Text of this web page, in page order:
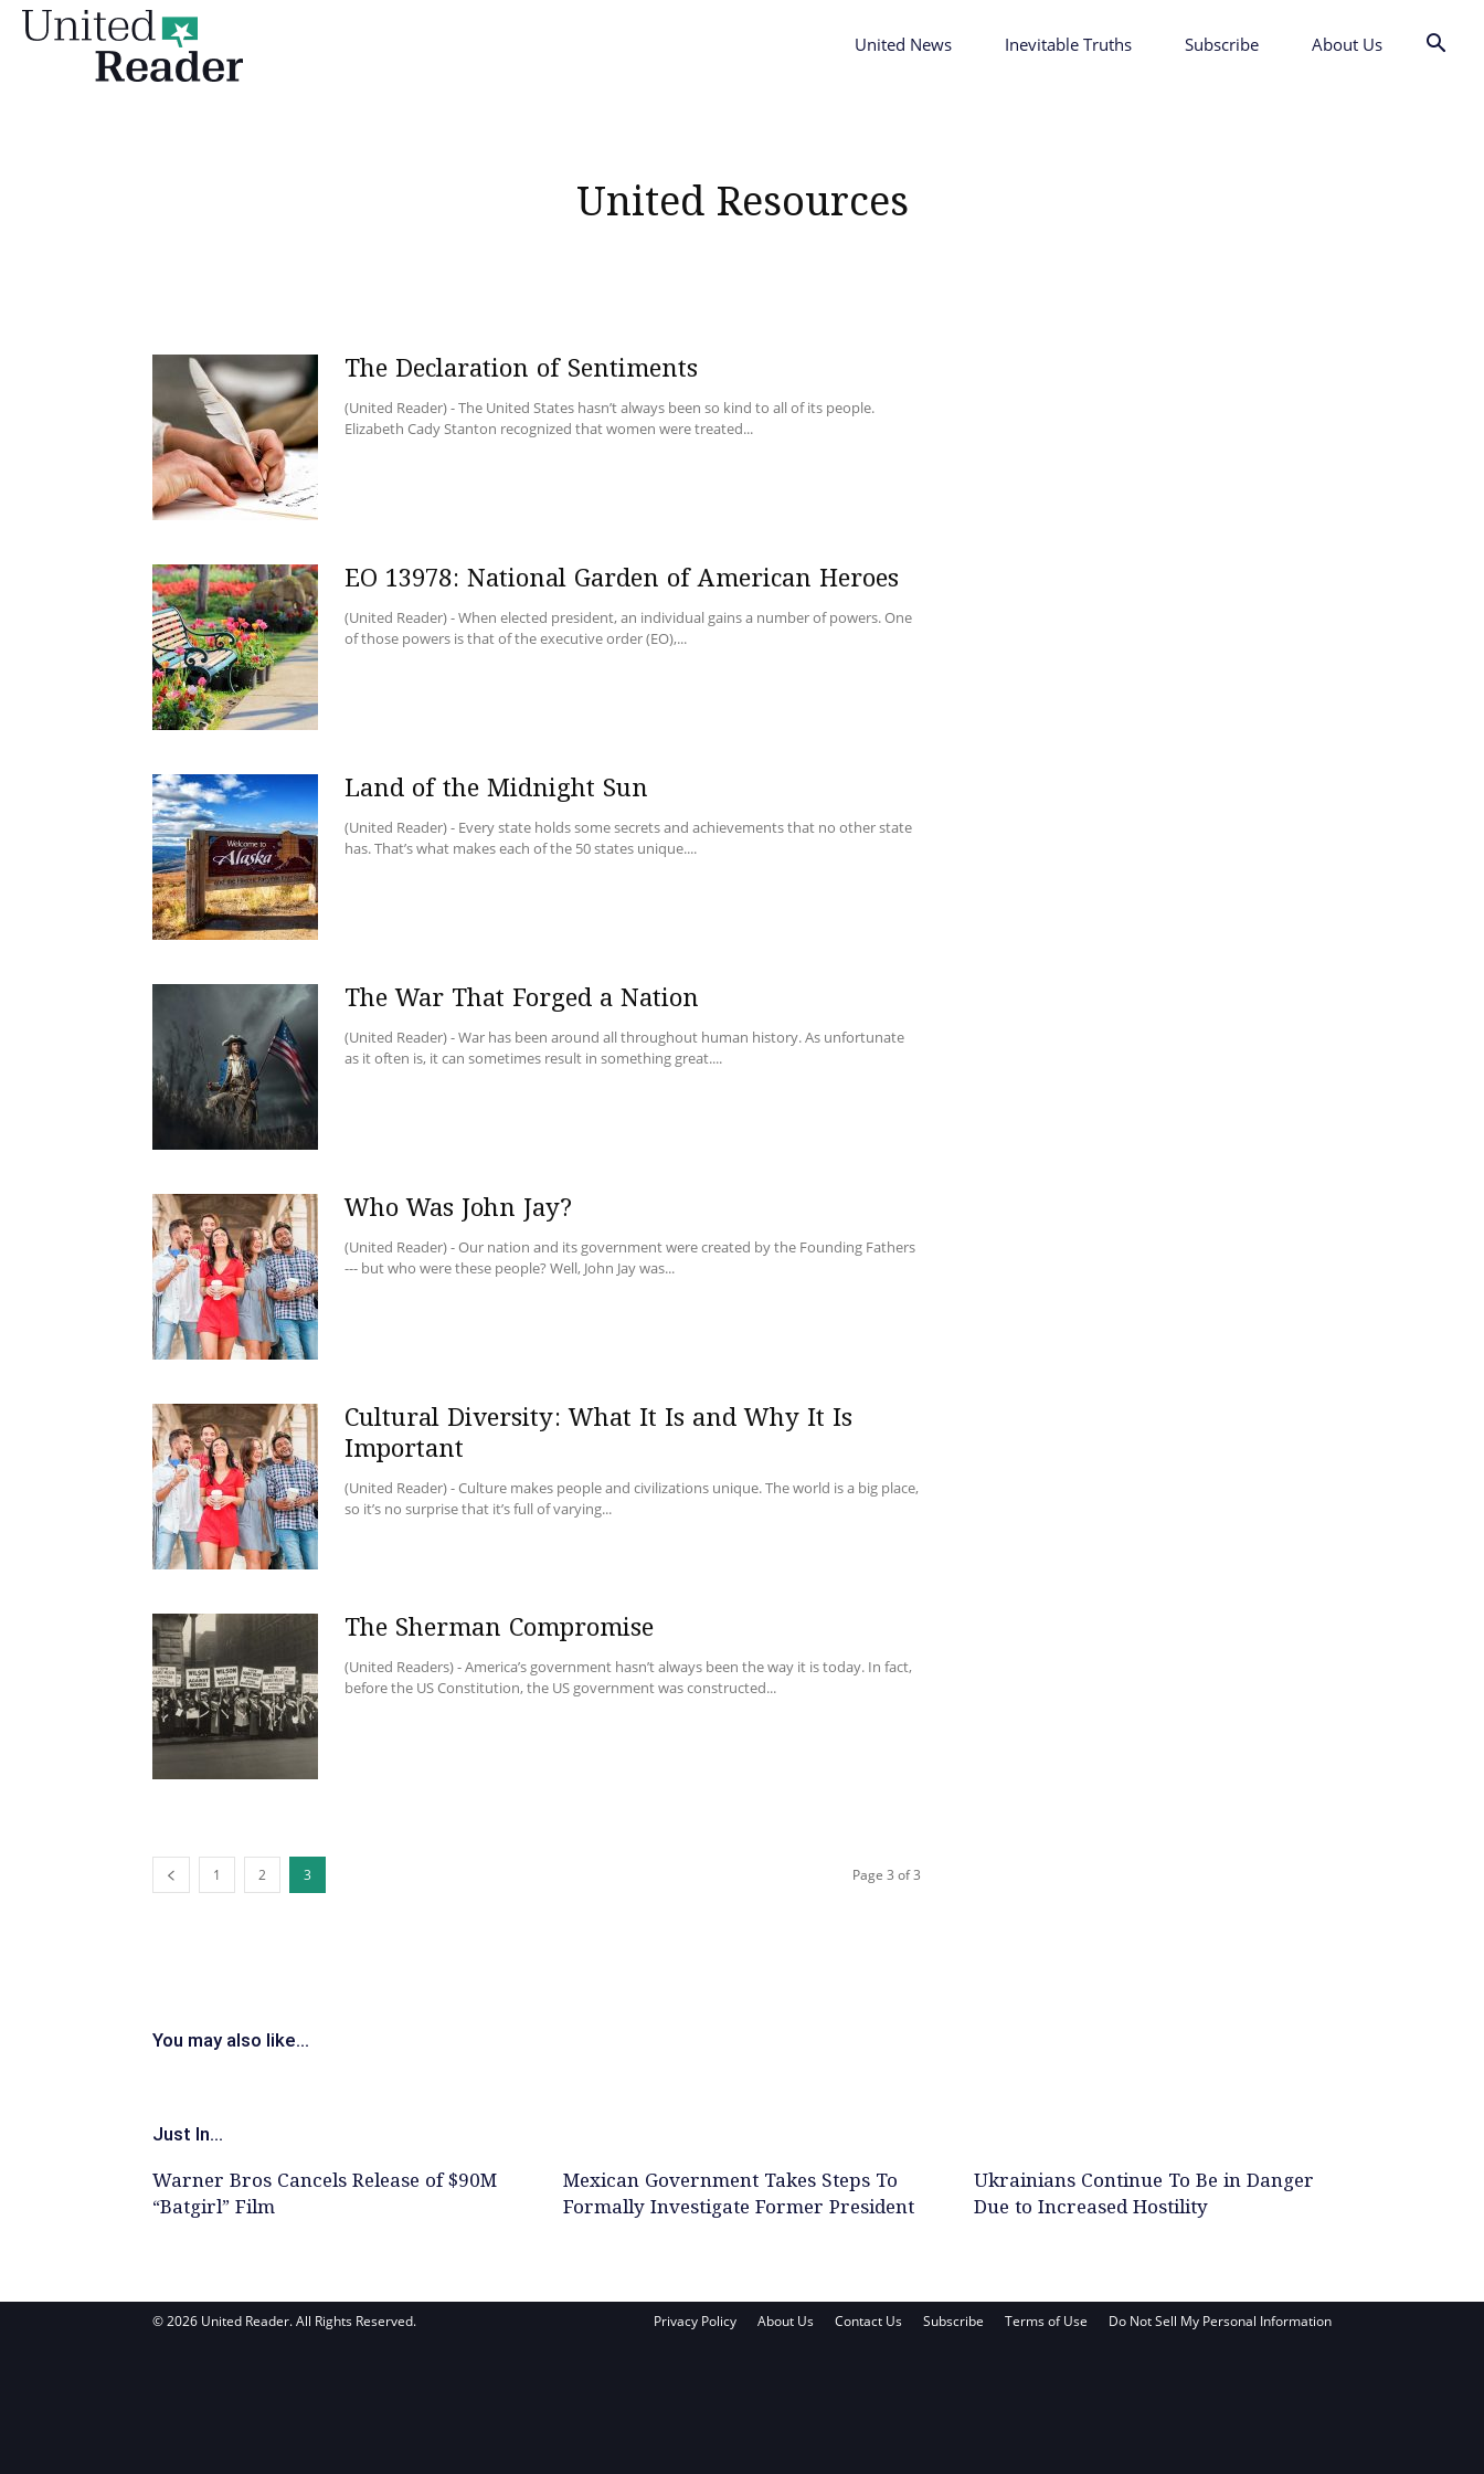
United News Inevitable Truths Subscribe About Us
United Resources
The Declaration of Sentiments
(United Reader) - The United States hasn’t always been so kind to all of its people.
Elizabeth Cady Stanton recognized that women were treated...
EO 13978: National Garden of American Heroes
(United Reader) - When elected president, an individual gains a number of powers. One
of those powers is that of the executive order (EO),...
Land of the Midnight Sun
(United Reader) - Every state holds some secrets and achievements that no other state
has. That’s what makes each of the 50 states unique....
The War That Forged a Nation
(United Reader) - War has been around all throughout human history. As unfortunate
as it often is, it can sometimes result in something great....
Who Was John Jay?
(United Reader) - Our nation and its government were created by the Founding Fathers
--- but who were these people? Well, John Jay was...
Cultural Diversity: What It Is and Why It Is
Important
(United Reader) - Culture makes people and civilizations unique. The world is a big place,
so it’s no surprise that it’s full of varying...
The Sherman Compromise
(United Readers) - America’s government hasn’t always been the way it is today. In fact,
before the US Constitution, the US government was constructed...
1 2 3 Page 3 of 3
You may also like...
Just In...
Warner Bros Cancels Release of $90M
“Batgirl” Film
Mexican Government Takes Steps To
Formally Investigate Former President
Ukrainians Continue To Be in Danger
Due to Increased Hostility
Privacy Policy About Us Contact Us Subscribe Terms of Use Do Not Sell My Personal Information
© 2026 United Reader. All Rights Reserved.